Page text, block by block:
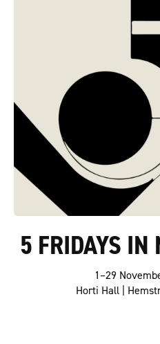
5 FRIDAYS IN
1–29
Horti Hall |